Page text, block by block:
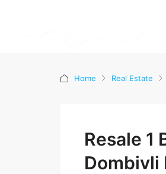
Home Real Estate
Resale 1
Dombivli